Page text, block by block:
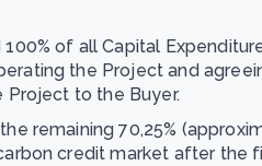
of all Capital
the Project and
to the Buyer.
remaining 70,25%
credit market after the